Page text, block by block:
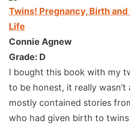
Twins! Pregnancy, Birth
Life
Connie Agnew
Grade: D
I bought this book with my
to be honest, it really
mostly contained stories
who had given birth to